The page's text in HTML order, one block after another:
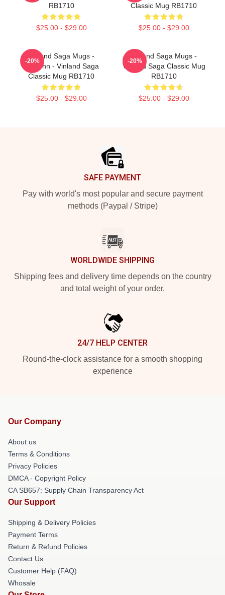
RB1710
$25.00 - $29.00
Classic Mug RB1710
$25.00 - $29.00
Vinland Saga Mugs -
Thorfinn - Vinland Saga
Classic Mug RB1710
$25.00 - $29.00
-20%
Vinland Saga Mugs -
Vinland Saga Classic Mug
RB1710
$25.00 - $29.00
-20%
SAFE PAYMENT
Pay with world's most popular and secure payment
methods (Paypal / Stripe)
WORLDWIDE SHIPPING
Shipping fees and delivery time depends on the country
and total weight of your order.
24/7 HELP CENTER
Round-the-clock assistance for a smooth shopping
experience
Our Company
About us
Terms & Conditions
Privacy Policies
DMCA - Copyright Policy
CA SB657: Supply Chain Transparency Act
Our Support
Shipping & Delivery Policies
Payment Terms
Return & Refund Policies
Contact Us
Customer Help (FAQ)
Whosale